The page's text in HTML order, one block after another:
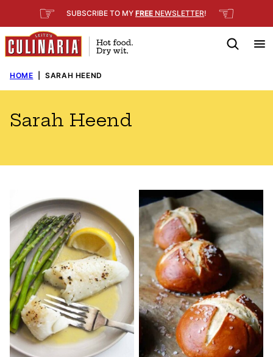
to
content
☞ SUBSCRIBE TO MY FREE NEWSLETTER! ☜
HOME SARAH HEEND
Sarah Heend